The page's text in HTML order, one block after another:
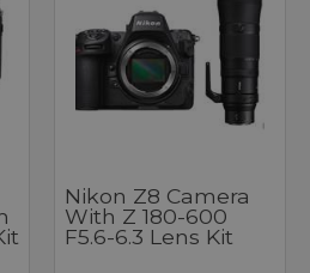
Nikon Z8 Camera
With Z 180-600
F5.6-6.3 Lens Kit